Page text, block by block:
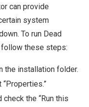
can provide
system
To run Dead
follow these steps:
the installation folder.
check the “Run this